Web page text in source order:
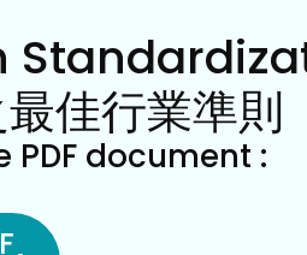
佳行業準則
PDF document :